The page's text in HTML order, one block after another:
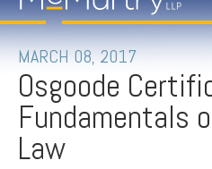
Home
Page
FIRM
PEOPLE
PRACTICES
INSIGHTS
MARCH 08, 2017
Osgoode
Fundamentals
Law